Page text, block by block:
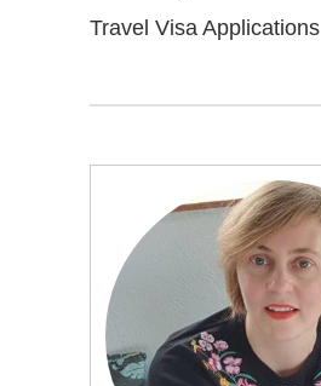
Travel Visa Applications